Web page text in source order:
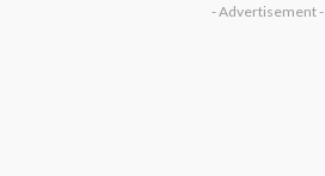
- Advertisement -